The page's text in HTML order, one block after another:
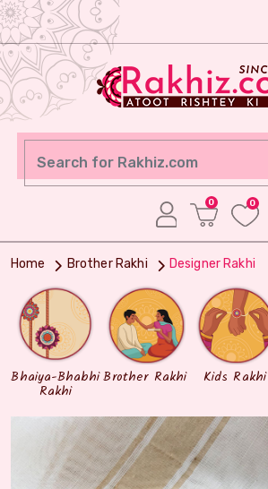
0 0
Home Brother Rakhi Designer Rakhi
Bhaiya-Bhabhi
Rakhi
Brother Rakhi Kids Rakhi